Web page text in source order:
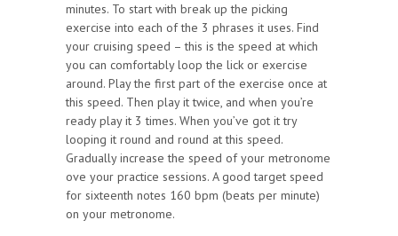
minutes. To start with break up the picking
exercise into each of the 3 phrases it uses. Find
your cruising speed – this is the speed at which
you can comfortably loop the lick or exercise
around. Play the first part of the exercise once at
this speed. Then play it twice, and when you’re
ready play it 3 times. When you’ve got it try
looping it round and round at this speed.
Gradually increase the speed of your metronome
ove your practice sessions. A good target speed
for sixteenth notes 160 bpm (beats per minute)
on your metronome.